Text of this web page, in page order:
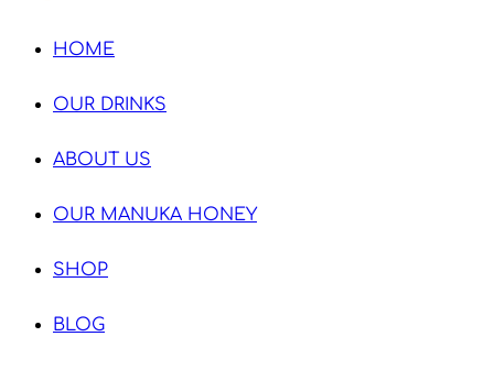
HOME
OUR DRINKS
ABOUT US
OUR MANUKA HONEY
SHOP
BLOG